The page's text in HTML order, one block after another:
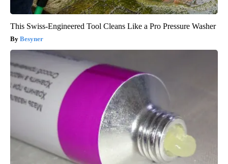
This Swiss-Engineered Tool Cleans Like a Pro Pressure Washer
Besyner